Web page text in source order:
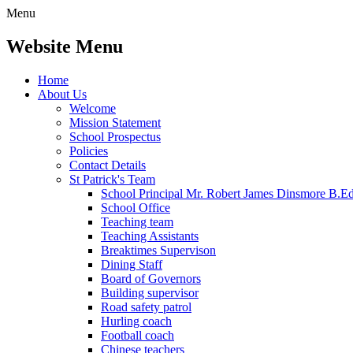
Menu
Website Menu
Home
About Us
Welcome
Mission Statement
School Prospectus
Policies
Contact Details
St Patrick's Team
School Principal Mr. Robert James Dinsmore
School Office
Teaching team
Teaching Assistants
Breaktimes Supervison
Dining Staff
Board of Governors
Building supervisor
Road safety patrol
Hurling coach
Football coach
Chinese teachers